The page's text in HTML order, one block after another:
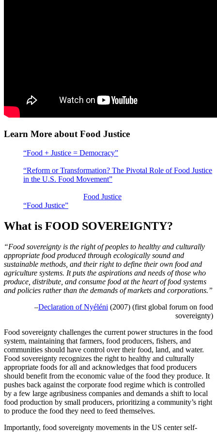
Learn More about Food Justice
“Food + Justice = Democracy”
“Reform or Transformation? The Pivotal Role of Food Justice
in the U.S. Food Movement”
Food Justice
“Food Justice”
What is FOOD SOVEREIGNTY?
“Food sovereignty is the right of peoples to healthy and culturally
appropriate food produced through ecologically sound and
sustainable methods, and their right to define their own food and
agriculture systems. It puts the aspirations and needs of those who
produce, distribute, and consume food at the heart of food systems
and policies rather than the demands of markets and corporations.”
–Declaration of Nyéléni (2007) (first global forum on food
sovereignty)
Food sovereignty challenges the current power structures in the food
system, maintaining that farmers, food producers, fishers, and
communities should have control over their food, land, and water.
Food sovereignty recognizes the right to healthy and culturally
appropriate foods for all and acknowledges that food producers
should benefit from the economic value of the food they produce. It
pushes back against the corporate food regime which is controlled
by a few large agribusiness companies and demands a shift to local
food production by small producers, prioritizing a community’s right
to produce the food they need to feed themselves.
Importantly, food sovereignty movements in the US center self-